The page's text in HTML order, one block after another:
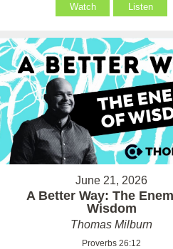
Watch Listen
June 21, 2026
A Better Way: The
Wisdom
Thomas Milburn
Proverbs 26:12